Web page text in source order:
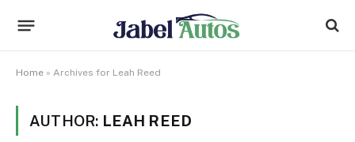
Home » Archives for Leah Reed
AUTHOR: LEAH REED